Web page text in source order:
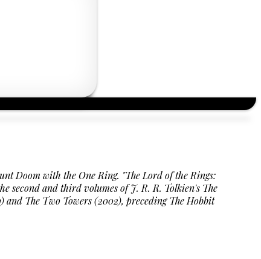
Doom with the One Ring. "The Lord of the Rings:
second and third volumes of J. R. R. Tolkien's The
The Two Towers (2002), preceding The Hobbit